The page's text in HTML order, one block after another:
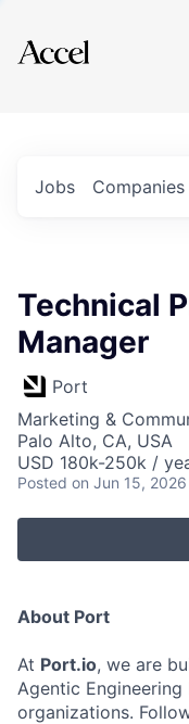
Explore
Jobs Companies
Technical
Manager
Port
Marketing &
Palo Alto, CA, USA
USD 180k-250k /
Posted on Jun 15, 2026
About Port
At Port.io, we are
Agentic
organizations.